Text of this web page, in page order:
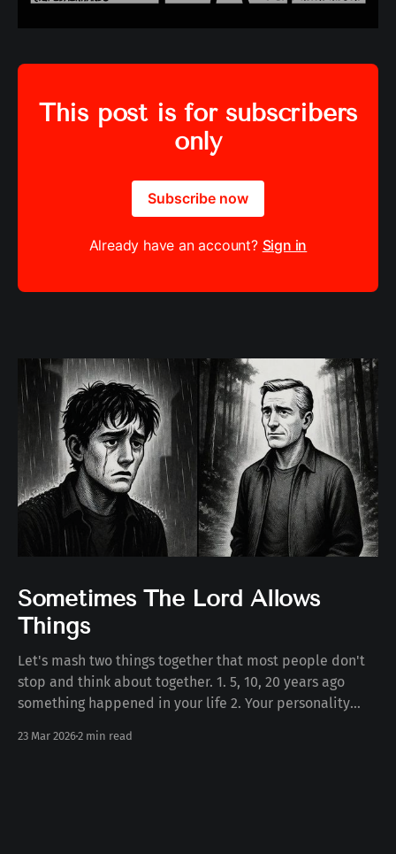
This post is for subscribers
only
Subscribe now
Already have an account? Sign in
Sometimes The Lord Allows
Things
Let's mash two things together that most people don't
stop and think about together. 1. 5, 10, 20 years ago
something happened in your life 2. Your personality
to you in your life. Whether the death of a
23 Mar 20262 min read